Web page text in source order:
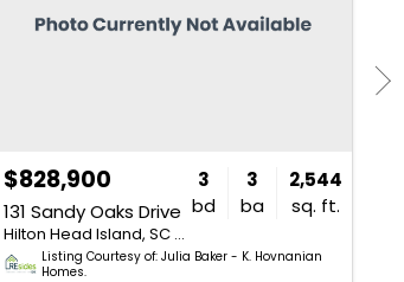
$828,900
131 Sandy Oaks Drive
Hilton Head Island, SC 29926
3
bd
3
ba
2,544
sq. ft.
Listing Courtesy of: Julia Baker - K. Hovnanian
Homes.